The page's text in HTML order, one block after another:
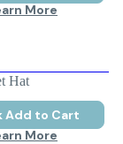
More
Hat
Add to Cart
More